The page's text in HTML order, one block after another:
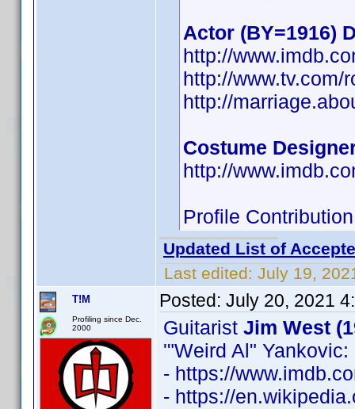
Actor (BY=1916)
http://
http://www.tv.com/
http://
Costume
http://
Profile
Updated List of
Last edited: July 19,
T!M
Profiling since Dec.
2000
Posted: July 20, 2021
Guitarist Jim West
'"Weird Al" Yankovic:
- https://
- https://